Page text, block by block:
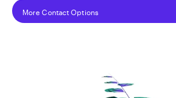
More Contact Options